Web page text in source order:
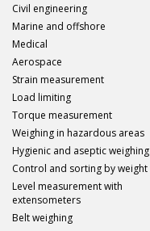
Civil engineering
Marine and offshore
Medical
Aerospace
Strain measurement
Load limiting
Torque measurement
Weighing in hazardous areas
Hygienic and aseptic weighing
Control and sorting by weight
Level measurement with
extensometers
Belt weighing